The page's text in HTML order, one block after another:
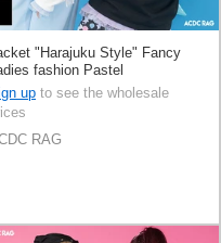
"Harajuku Style" Fancy
fashion Pastel
up to see the wholesale
RAG